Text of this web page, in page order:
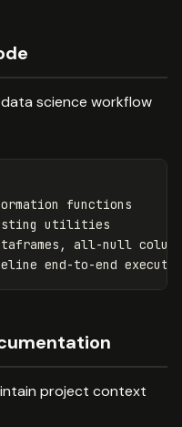
science workflow
project context